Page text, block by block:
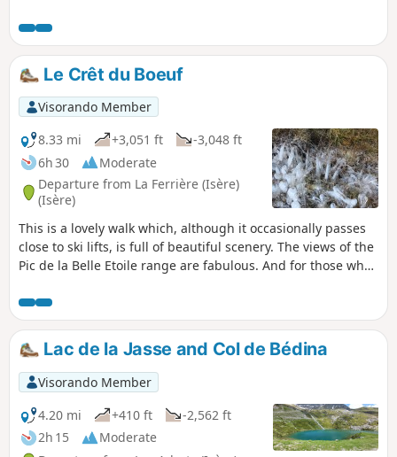
Valley), and ending at the Pic de la Belle
Etoile at 2,718m. Please note: this hike is
only suitable for people who are
physically fit and, above all, have no fear
of heights and are not afraid to venture
off the beaten track or do a bit of
scrambling where necessary.
Le Crêt du Boeuf
Visorando Member
8.33 mi
+3,051 ft
-3,048 ft
6h 30
Moderate
Departure from La Ferrière (Isère)
(Isère)
This is a lovely walk which, although it occasionally passes
close to ski lifts, is full of beautiful scenery. The views of the
Pic de la Belle Etoile range are fabulous. And for those who
great fun to see landscapes usually covered in a blanket of
snow completely free of any trace of snow.
Lac de la Jasse and Col de Bédina
Visorando Member
4.20 mi
+410 ft
-2,562 ft
2h 15
Moderate